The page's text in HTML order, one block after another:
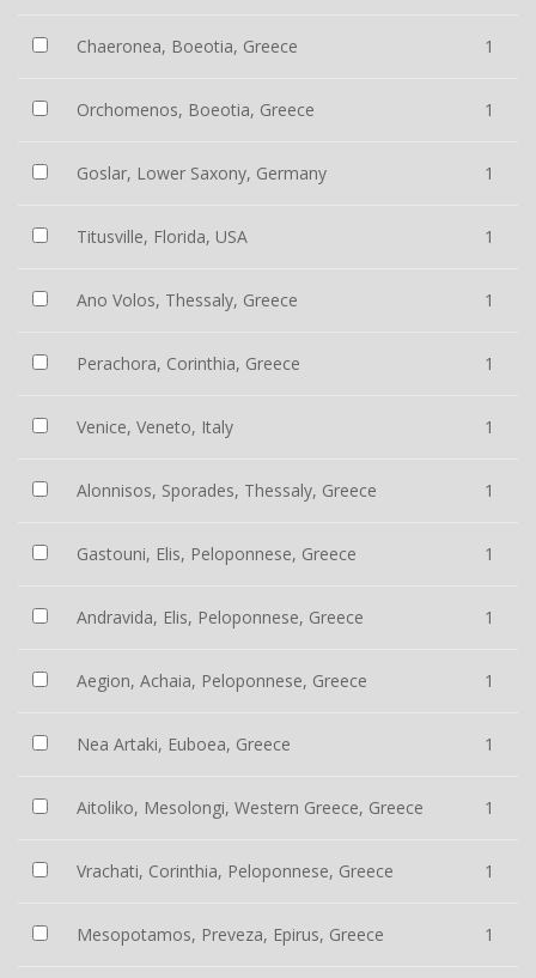
Chaeronea, Boeotia, Greece 1
Orchomenos, Boeotia, Greece 1
Goslar, Lower Saxony, Germany 1
Titusville, Florida, USA 1
Ano Volos, Thessaly, Greece 1
Perachora, Corinthia, Greece 1
Venice, Veneto, Italy 1
Alonnisos, Sporades, Thessaly, Greece 1
Gastouni, Elis, Peloponnese, Greece 1
Andravida, Elis, Peloponnese, Greece 1
Aegion, Achaia, Peloponnese, Greece 1
Nea Artaki, Euboea, Greece 1
Aitoliko, Mesolongi, Western Greece, Greece 1
Vrachati, Corinthia, Peloponnese, Greece 1
Mesopotamos, Preveza, Epirus, Greece 1